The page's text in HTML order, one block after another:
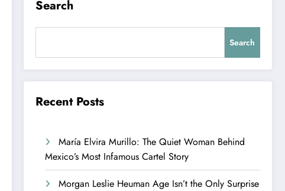
Search
Search
Recent Posts
María Elvira Murillo: The Quiet Woman Behind
Mexico’s Most Infamous Cartel Story
Morgan Leslie Heuman Age Isn’t the Only Surprise